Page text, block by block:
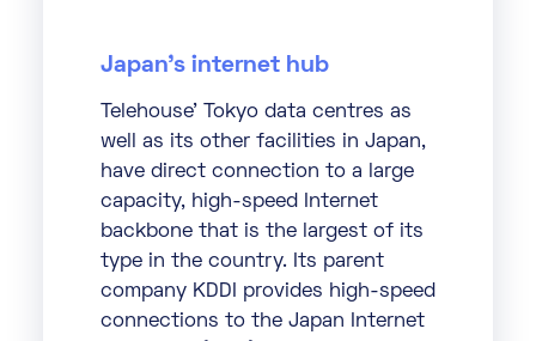
Japan’s internet hub
Telehouse’ Tokyo data centres as
well as its other facilities in Japan,
have direct connection to a large
capacity, high-speed Internet
backbone that is the largest of its
type in the country. Its parent
company KDDI provides high-speed
connections to the Japan Internet